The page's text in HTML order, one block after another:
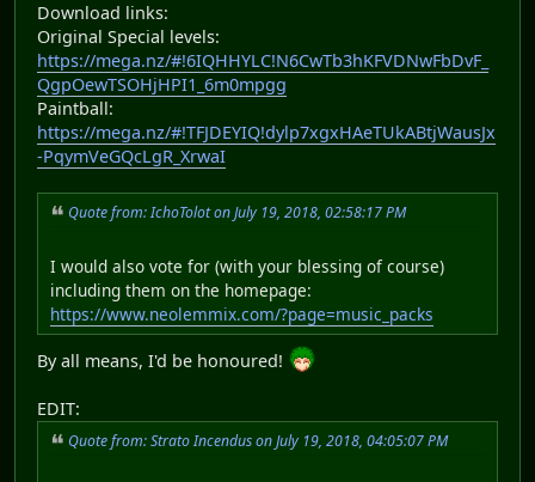
Download links:
Original Special levels:
https://mega.nz/#!6IQHHYLC!N6CwTb3hKFVDNwFbDvF_
QgpOewTSOHjHPI1_6m0mpgg
Paintball:
https://mega.nz/#!TFJDEYIQ!dylp7xgxHAeTUkABtjWausJx
-PqymVeGQcLgR_XrwaI
Quote from: IchoTolot on July 19, 2018, 02:58:17 PM
I would also vote for (with your blessing of course)
including them on the homepage:
https://www.neolemmix.com/?page=music_packs
By all means, I'd be honoured!
EDIT:
Quote from: Strato Incendus on July 19, 2018, 04:05:07 PM